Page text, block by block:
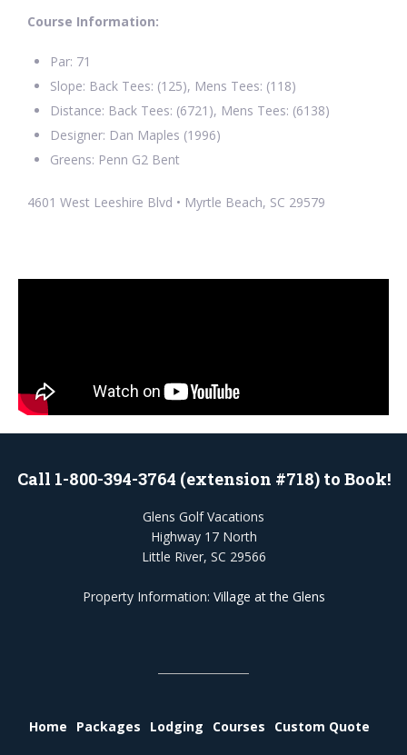
Course Information:
Par: 71
Slope: Back Tees: (125), Mens Tees: (118)
Distance: Back Tees: (6721), Mens Tees: (6138)
Designer: Dan Maples (1996)
Greens: Penn G2 Bent
4601 West Leeshire Blvd • Myrtle Beach, SC 29579
Call 1-800-394-3764 (extension #718) to Book!
Glens Golf Vacations
Highway 17 North
Little River, SC 29566
Property Information: Village at the Glens
Home Packages Lodging Courses Custom Quote